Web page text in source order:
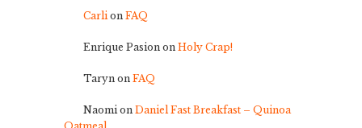
Carlion FAQ
Enrique Pasion on Holy Crap!
Taryn on FAQ
Naomion Daniel Fast Breakfast – Quinoa